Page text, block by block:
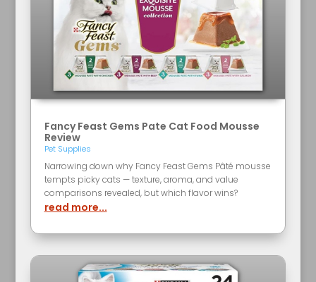
Fancy Feast Gems Pate Cat Food Mousse
Review
Pet Supplies
Narrowing down why Fancy Feast Gems Pâté mousse
tempts picky cats — texture, aroma, and value
comparisons revealed, but which flavor wins?
read more...